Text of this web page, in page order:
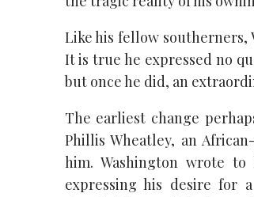
Like his fellow southerners,
It is true he expressed no
but once he did, an
The earliest change
Phillis Wheatley, an
him. Washington wrote
expressing his desire for